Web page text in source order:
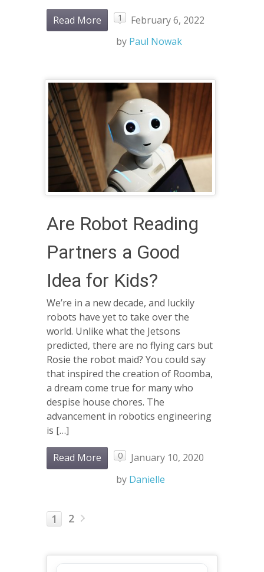
Read More 1
February 6, 2022
by Paul Nowak
Are Robot Reading
Partners a Good
Idea for Kids?
We’re in a new decade, and luckily
robots have yet to take over the
world. Unlike what the Jetsons
predicted, there are no flying cars but
Rosie the robot maid? You could say
that inspired the creation of Roomba,
a dream come true for many who
despise house chores. The
advancement in robotics engineering
is […]
Read More 0
January 10, 2020
by Danielle
1 2